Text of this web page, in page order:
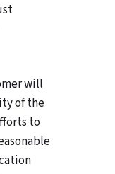
will
of the
to